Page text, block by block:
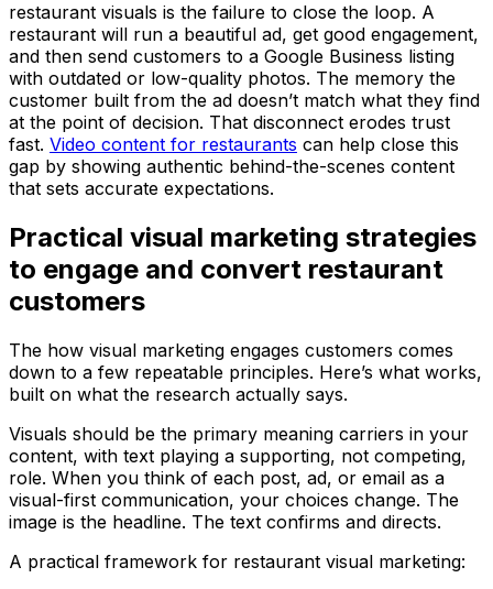
restaurant visuals is the failure to close the loop. A
restaurant will run a beautiful ad, get good engagement,
and then send customers to a Google Business listing
with outdated or low-quality photos. The memory the
customer built from the ad doesn’t match what they find
at the point of decision. That disconnect erodes trust
fast. Video content for restaurants can help close this
gap by showing authentic behind-the-scenes content
that sets accurate expectations.
Practical visual marketing strategies
to engage and convert restaurant
customers
The how visual marketing engages customers comes
down to a few repeatable principles. Here’s what works,
built on what the research actually says.
Visuals should be the primary meaning carriers in your
content, with text playing a supporting, not competing,
role. When you think of each post, ad, or email as a
visual-first communication, your choices change. The
image is the headline. The text confirms and directs.
A practical framework for restaurant visual marketing: